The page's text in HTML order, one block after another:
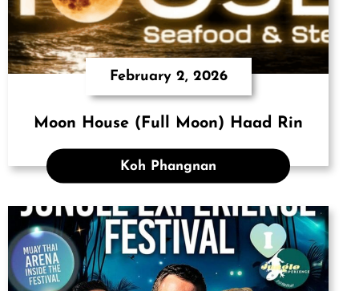
February 2, 2026
Moon House (Full Moon) Haad Rin
Koh Phangnan